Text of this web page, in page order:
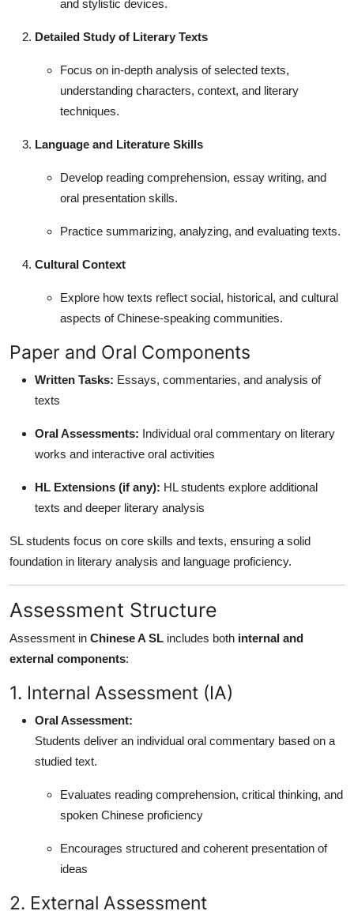
and stylistic devices.
Detailed Study of Literary Texts
Focus on in-depth analysis of selected texts,
understanding characters, context, and literary
techniques.
Language and Literature Skills
Develop reading comprehension, essay writing, and
oral presentation skills.
Practice summarizing, analyzing, and evaluating texts.
Cultural Context
Explore how texts reflect social, historical, and cultural
aspects of Chinese-speaking communities.
Paper and Oral Components
Written Tasks: Essays, commentaries, and analysis of
texts
Oral Assessments: Individual oral commentary on literary
works and interactive oral activities
HL Extensions (if any): HL students explore additional
texts and deeper literary analysis
SL students focus on core skills and texts, ensuring a solid
foundation in literary analysis and language proficiency.
Assessment Structure
Assessment in Chinese A SL includes both internal and
external components:
1. Internal Assessment (IA)
Oral Assessment:
Students deliver an individual oral commentary based on a
studied text.
Evaluates reading comprehension, critical thinking, and
spoken Chinese proficiency
Encourages structured and coherent presentation of
ideas
2. External Assessment